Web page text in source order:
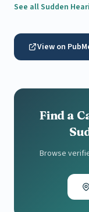
See all Sudden
View on
Find a
Browse